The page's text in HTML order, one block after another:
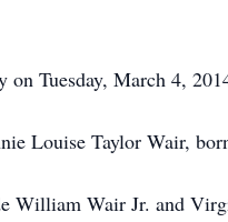
Tuesday, March 4,
Louise Taylor Wair,
William Wair Jr. and